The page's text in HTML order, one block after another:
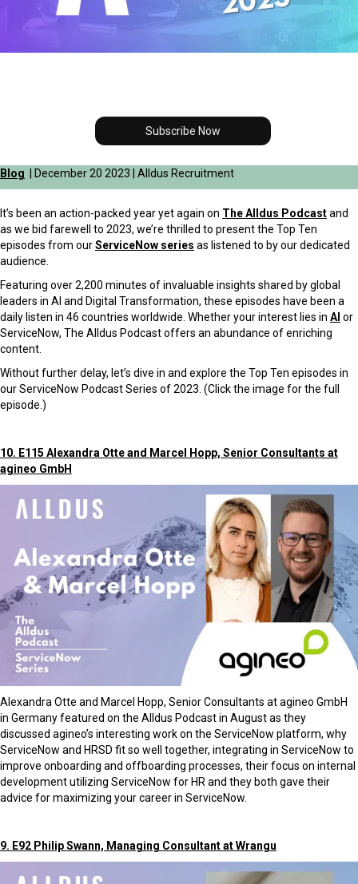
Subscribe Now
Blog | December 20 2023 | Alldus Recruitment
It’s been an action-packed year yet again on The Alldus Podcastand
as we bid farewell to 2023, we’re thrilled to present the Top Ten
episodes from ourServiceNow series as listened to by our dedicated
audience.
Featuring over 2,200 minutes of invaluable insights shared by global
leaders in AI and Digital Transformation, these episodes have been a
daily listen in 46 countries worldwide. Whether your interest lies in AI or
ServiceNow, The Alldus Podcast offers an abundance of enriching
content.
Without further delay, let’s dive in and explore the Top Ten episodes in
our ServiceNow Podcast Series of 2023. (Click the image for the full
episode.)
10. E115 Alexandra Otte and Marcel Hopp, Senior Consultants at
agineo GmbH
Alexandra Otte and Marcel Hopp, Senior Consultants at agineo GmbH
in Germany featured on the Alldus Podcast in August as they
discussed agineo’s interesting work on the ServiceNow platform, why
ServiceNow and HRSD fit so well together, integrating in ServiceNow to
improve onboarding and offboarding processes, their focus on internal
development utilizing ServiceNow for HR and they both gave their
advice for maximizing your career in ServiceNow.
9. E92 Philip Swann, Managing Consultant at Wrangu